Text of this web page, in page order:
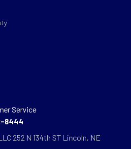
Service
8444
252 N 134th ST Lincoln, NE